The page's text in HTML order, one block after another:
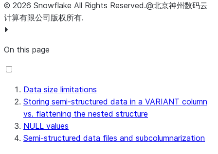
© 2026 Snowflake All Rights Reserved.@北京神州数码云
计算有限公司版权所有.
On this page
Data size limitations
Storing semi-structured data in a VARIANT column
vs. flattening the nested structure
NULL values
Semi-structured data files and subcolumnarization